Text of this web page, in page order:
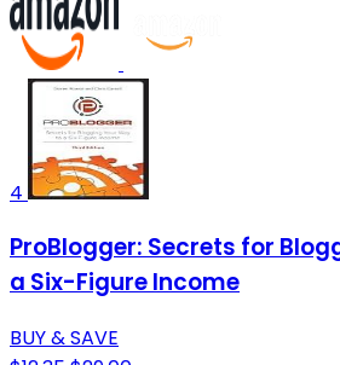
4
ProBlogger: Secrets for
a Six-Figure Income
BUY & SAVE